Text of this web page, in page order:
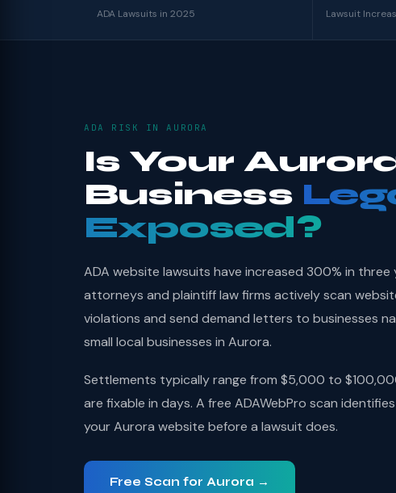
ADA Lawsuits in 2025 Lawsuit
ADA RISK IN AURORA
Is Your
Business
Exposed?
ADA website lawsuits have increased 300% in three
attorneys and plaintiff law firms actively scan
violations and send demand letters to businesses
small local businesses in Aurora.
Settlements typically range from $5,000 to
are fixable in days. A free ADAWebPro scan
your Aurora website before a lawsuit does.
Free Scan for Aurora →